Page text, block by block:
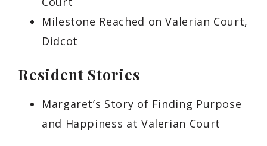
Milestone Reached on Valerian Court,
Didcot
Resident Stories
Margaret’s Story of Finding Purpose
and Happiness at Valerian Court